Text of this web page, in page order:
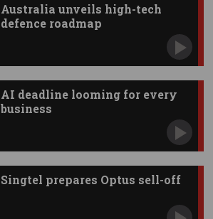
Australia unveils high-tech
defence roadmap
AI deadline looming for every
business
Singtel prepares Optus sell-off